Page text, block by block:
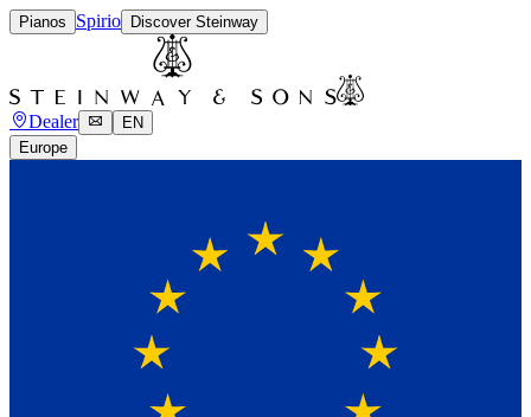
Pianos Spirio Discover Steinway
Dealer
EN
Europe